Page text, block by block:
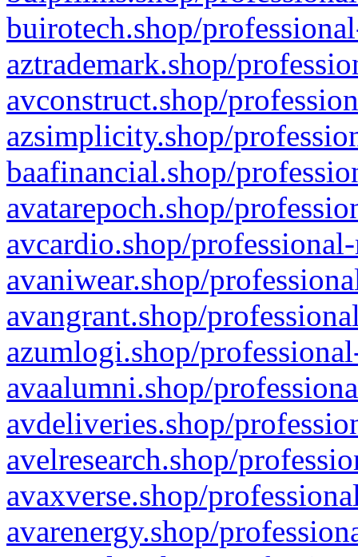
buirotech.shop/
aztrademark.shop/
avconstruct.shop/
azsimplicity.shop/
baafinancial.shop/
avatarepoch.shop/
avcardio.shop/
avaniwear.shop/
avangrant.shop/
azumlogi.shop/
avaalumni.shop/
avdeliveries.shop/
avelresearch.shop/
avaxverse.shop/
avarenergy.shop/